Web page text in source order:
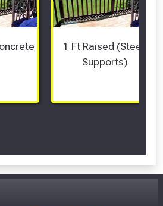
1 Ft Raised (Steel
Supports)